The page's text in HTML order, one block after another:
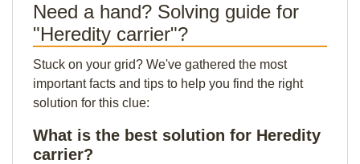
Need a hand? Solving guide for
"Heredity carrier"?
Stuck on your grid? We've gathered the most
important facts and tips to help you find the right
solution for this clue:
What is the best solution for Heredity
carrier?